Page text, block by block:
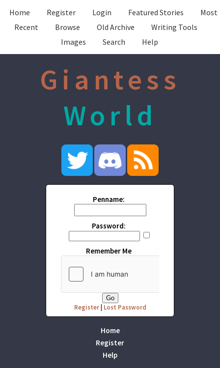
Home Register Login Featured Stories
Most
Recent
Browse Old Archive
Writing Tools
Images
Search Help
Giantess
World
Penname:
Password:
Remember Me
Register| Lost Password
Home
Register
Help